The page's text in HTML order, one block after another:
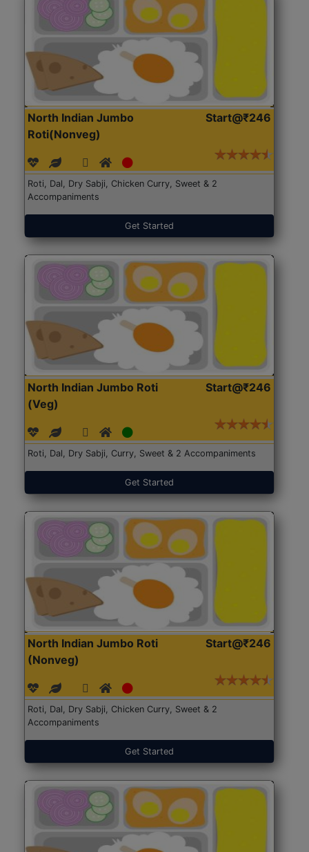
North Indian Jumbo
Roti(Nonveg)
Start@₹246
Roti, Dal, Dry Sabji, Chicken Curry, Sweet & 2
Accompaniments
Get Started
North Indian Jumbo Roti
(Veg)
Start@₹246
Roti, Dal, Dry Sabji, Curry, Sweet & 2 Accompaniments
Get Started
North Indian Jumbo Roti
(Nonveg)
Start@₹246
Roti, Dal, Dry Sabji, Chicken Curry, Sweet & 2
Accompaniments
Get Started